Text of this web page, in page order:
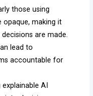
those using
opaque, making it
are made.
lead to
accountable for
explainable AI